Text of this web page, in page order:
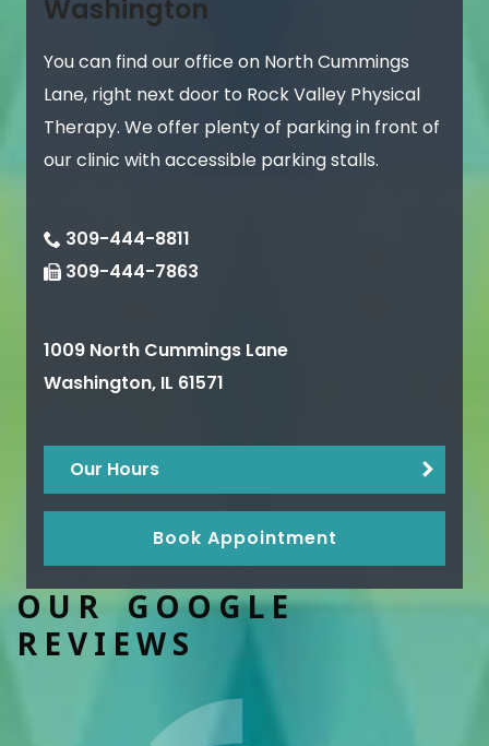
Washington
You can find our office on North Cummings
Lane, right next door to Rock Valley Physical
Therapy. We offer plenty of parking in front of
our clinic with accessible parking stalls.
309-444-8811
309-444-7863
1009 North Cummings Lane
Washington, IL 61571
Our Hours
Book Appointment
OUR GOOGLE
REVIEWS